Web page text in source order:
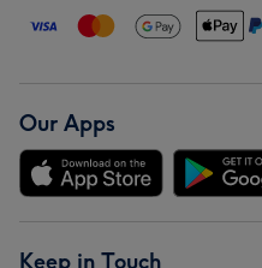
Our Apps
Keep in Touch